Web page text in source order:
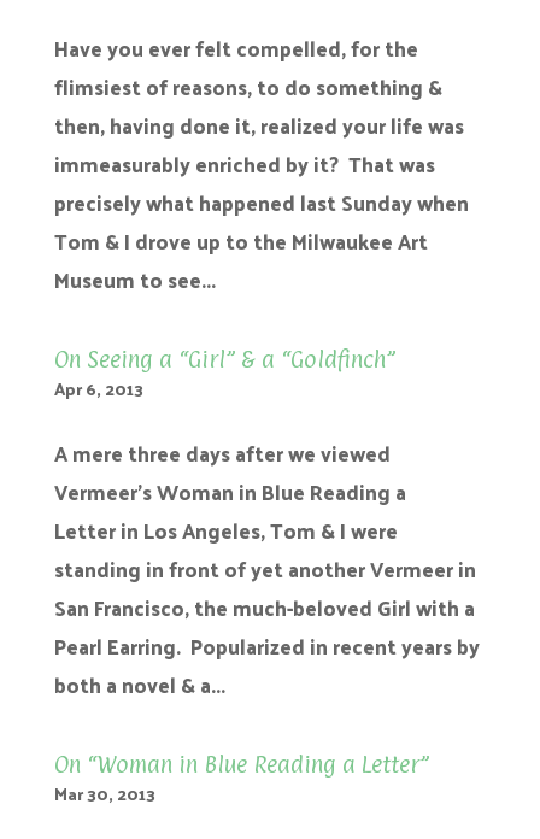
Have you ever felt compelled, for the
flimsiest of reasons, to do something &
then, having done it, realized your life was
immeasurably enriched by it? That was
precisely what happened last Sunday when
Tom & I drove up to the Milwaukee Art
Museum to see...
On Seeing a “Girl” & a “Goldfinch”
Apr 6, 2013
A mere three days after we viewed
Vermeer’s Woman in Blue Reading a
Letter in Los Angeles, Tom & I were
standing in front of yet another Vermeer in
San Francisco, the much-beloved Girl with a
Pearl Earring. Popularized in recent years by
both a novel & a...
On “Woman in Blue Reading a Letter”
Mar 30, 2013